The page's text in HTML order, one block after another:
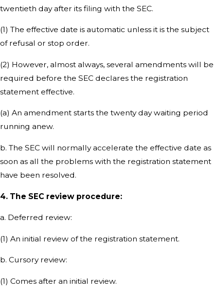
twentieth day after its filing with the SEC.
(1) The effective date is automatic unless it is the subject
of refusal or stop order.
(2) However, almost always, several amendments will be
required before the SEC declares the registration
statement effective.
(a) An amendment starts the twenty day waiting period
running anew.
b. The SEC will normally accelerate the effective date as
soon as all the problems with the registration statement
have been resolved.
4. The SEC review procedure:
a. Deferred review:
(1) An initial review of the registration statement.
b. Cursory review:
(1) Comes after an initial review.